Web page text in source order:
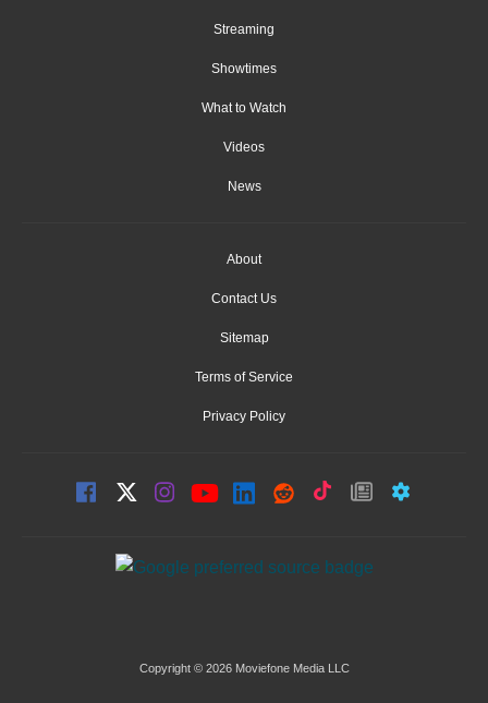
Streaming
Showtimes
What to Watch
Videos
News
About
Contact Us
Sitemap
Terms of Service
Privacy Policy
Copyright © 2026 Moviefone Media LLC